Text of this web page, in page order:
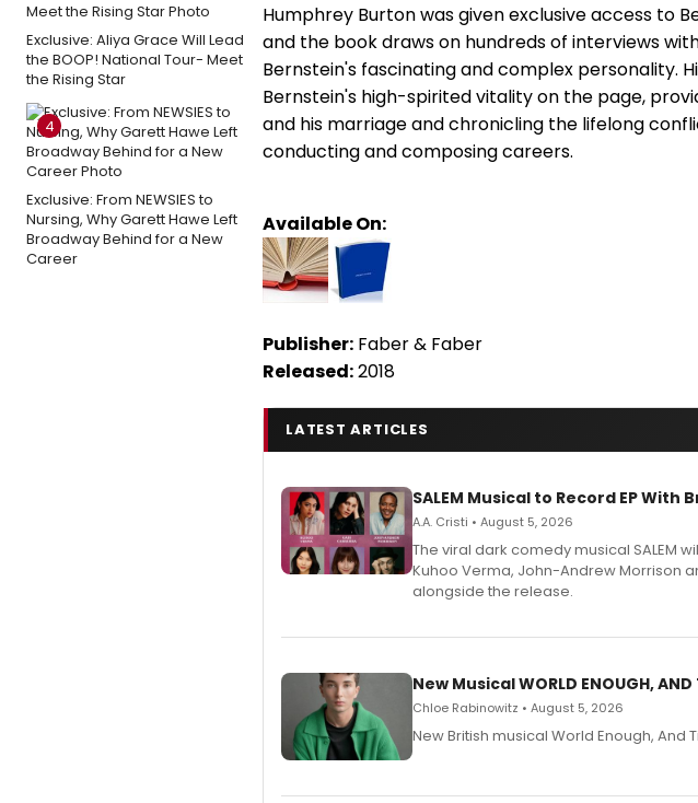
Exclusive: Aliya Grace Will Lead
the BOOP! National Tour- Meet
the Rising Star
4
Exclusive: From NEWSIES to
Nursing, Why Garett Hawe Left
Broadway Behind for a New
Career
Humphrey Burton was given exclusive access to
and the book draws on hundreds of interviews
Bernstein's fascinating and complex personality.
Bernstein's high-spirited vitality on the page,
and his marriage and chronicling the lifelong
conducting and composing careers.
Available On:
Publisher: Faber & Faber
Released:2018
LATEST ARTICLES
SALEM Musical to Record EP
A.A. Cristi • August 5, 2026
The viral dark comedy musical SALEM
Kuhoo Verma, John-Andrew Morrison
alongside the release.
New Musical WORLD ENOUGH,
Chloe Rabinowitz • August 5, 2026
New British musical World Enough,